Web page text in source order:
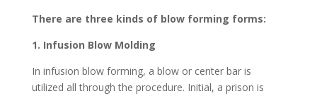
There are three kinds of blow forming forms:
1. Infusion Blow Molding
In infusion blow forming, a blow or center bar is
utilized all through the procedure. Initial, a prison is